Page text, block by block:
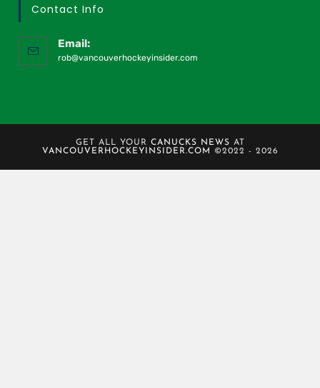
Contact Info
Email:
rob@vancouverhockeyinsider.com
GET ALL YOUR CANUCKS NEWS AT
VANCOUVERHOCKEYINSIDER.COM
©2022 - 2026